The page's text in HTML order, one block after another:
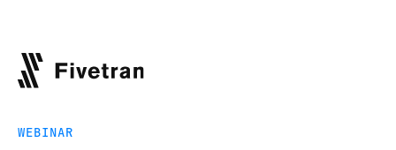
WEBINAR